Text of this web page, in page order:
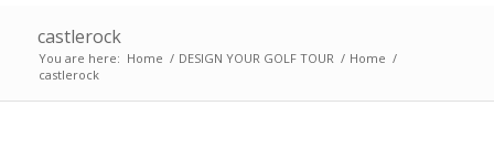
castlerock
You are here: Home / DESIGN YOUR GOLF TOUR / Home /
castlerock